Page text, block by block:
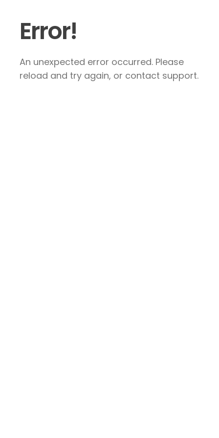
Error!
An unexpected error occurred. Please
reload and try again, or contact support.